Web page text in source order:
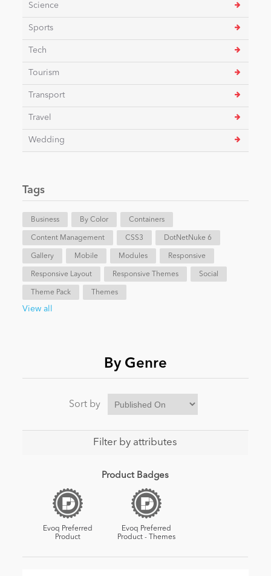
Science
Sports
Tech
Tourism
Transport
Travel
Wedding
Tags
Business By Color Containers
Content Management CSS3 DotNetNuke 6
Gallery Mobile Modules Responsive
Responsive Layout Responsive Themes Social
Theme Pack Themes
View all
By Genre
Sort by
Filter by attributes
Product Badges
Evoq Preferred
Product
Evoq Preferred
Product - Themes